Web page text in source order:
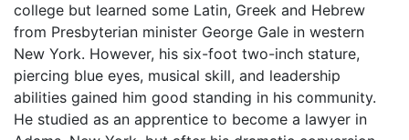
college but learned some Latin, Greek and Hebrew
from Presbyterian minister George Gale in western
New York. However, his six-foot two-inch stature,
piercing blue eyes, musical skill, and leadership
abilities gained him good standing in his community.
He studied as an apprentice to become a lawyer in